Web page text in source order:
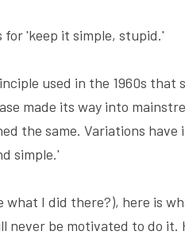
for 'keep it simple, stupid.'
used in the 1960s that
made its way into
the same. Variations have
simple.'
I did there?), here is
never be motivated to do it.